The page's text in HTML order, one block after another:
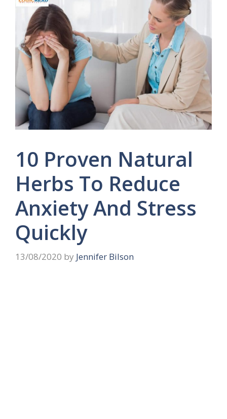
10 Proven Natural
Herbs To Reduce
Anxiety And Stress
Quickly
13/08/2020 by Jennifer Bilson